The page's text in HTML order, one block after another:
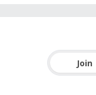
Join